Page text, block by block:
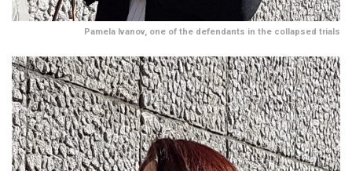
Pamela Ivanov, one of the defendants in the collapsed trials